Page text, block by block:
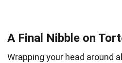
A Final Nibble on
Wrapping your head around